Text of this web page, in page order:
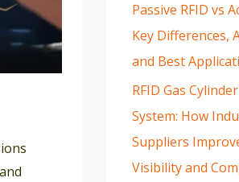
Passive RFID vs
Key Differences,
and Best
RFID Gas
System: How
Suppliers
Visibility and